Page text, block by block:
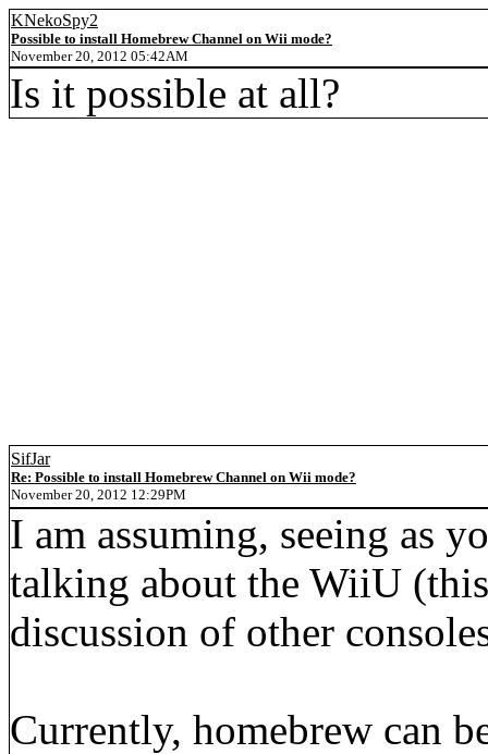
KNekoSpy2
Possible to install Homebrew Channel on Wii mode?
November 20, 2012 05:42AM
Is it possible at all?
SifJar
Re: Possible to install Homebrew Channel on Wii mode?
November 20, 2012 12:29PM
I am assuming, seeing as
talking about the WiiU
discussion of other
Currently, homebrew can